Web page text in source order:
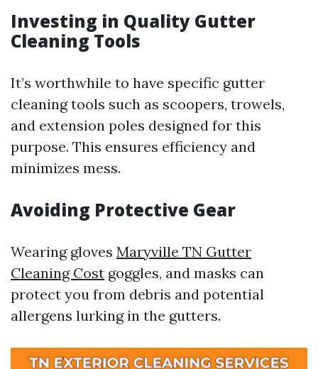
Investing in Quality Gutter
Cleaning Tools
It’s worthwhile to have specific gutter
cleaning tools such as scoopers, trowels,
and extension poles designed for this
purpose. This ensures efficiency and
minimizes mess.
Avoiding Protective Gear
Wearing gloves Maryville TN Gutter
Cleaning Cost goggles, and masks can
protect you from debris and potential
allergens lurking in the gutters.